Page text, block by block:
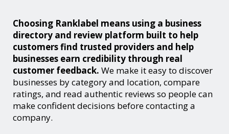
Choosing Ranklabel means using a business
directory and review platform built to help
customers find trusted providers and help
businesses earn credibility through real
customer feedback. We make it easy to discover
businesses by category and location, compare
ratings, and read authentic reviews so people can
make confident decisions before contacting a
company.